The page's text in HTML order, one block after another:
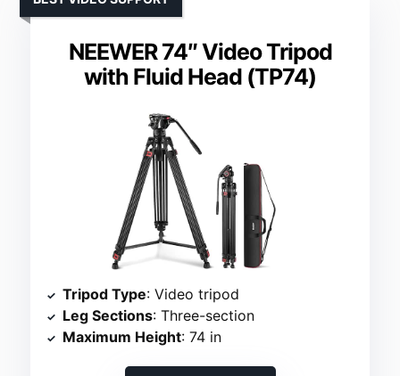
NEEWER 74″ Video Tripod
with Fluid Head (TP74)
Tripod Type: Video tripod
Leg Sections: Three-section
Maximum Height: 74 in